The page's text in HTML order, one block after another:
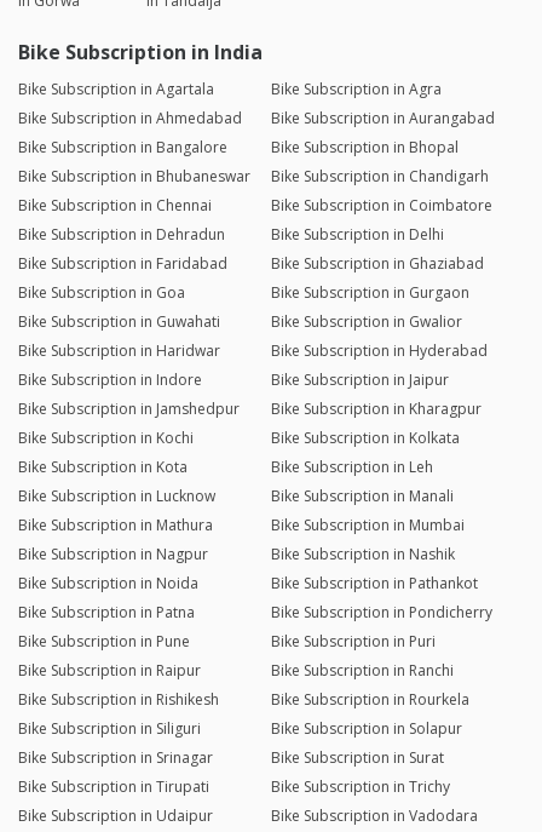
Bike Subscription in India
Bike Subscription in Agartala
Bike Subscription in Agra
Bike Subscription in Ahmedabad
Bike Subscription in Aurangabad
Bike Subscription in Bangalore
Bike Subscription in Bhopal
Bike Subscription in Bhubaneswar
Bike Subscription in Chandigarh
Bike Subscription in Chennai
Bike Subscription in Coimbatore
Bike Subscription in Dehradun
Bike Subscription in Delhi
Bike Subscription in Faridabad
Bike Subscription in Ghaziabad
Bike Subscription in Goa
Bike Subscription in Gurgaon
Bike Subscription in Guwahati
Bike Subscription in Gwalior
Bike Subscription in Haridwar
Bike Subscription in Hyderabad
Bike Subscription in Indore
Bike Subscription in Jaipur
Bike Subscription in Jamshedpur
Bike Subscription in Kharagpur
Bike Subscription in Kochi
Bike Subscription in Kolkata
Bike Subscription in Kota
Bike Subscription in Leh
Bike Subscription in Lucknow
Bike Subscription in Manali
Bike Subscription in Mathura
Bike Subscription in Mumbai
Bike Subscription in Nagpur
Bike Subscription in Nashik
Bike Subscription in Noida
Bike Subscription in Pathankot
Bike Subscription in Patna
Bike Subscription in Pondicherry
Bike Subscription in Pune
Bike Subscription in Puri
Bike Subscription in Raipur
Bike Subscription in Ranchi
Bike Subscription in Rishikesh
Bike Subscription in Rourkela
Bike Subscription in Siliguri
Bike Subscription in Solapur
Bike Subscription in Srinagar
Bike Subscription in Surat
Bike Subscription in Tirupati
Bike Subscription in Trichy
Bike Subscription in Udaipur
Bike Subscription in Vadodara